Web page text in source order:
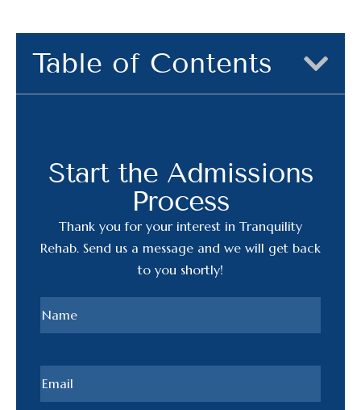
Table of Contents
Start the Admissions
Process
Thank you for your interest in Tranquility
Rehab. Send us a message and we will get back
to you shortly!